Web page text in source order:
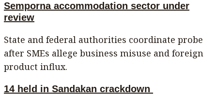
Semporna accommodation sector under
review
State and federal authorities coordinate probe
after SMEs allege business misuse and foreign
product influx.
14 held in Sandakan crackdown